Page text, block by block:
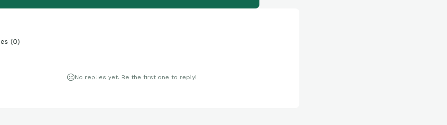
(0)
No replies yet. Be the first one to reply!